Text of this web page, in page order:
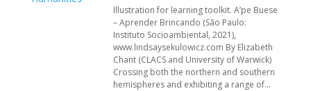
Illustration for learning toolkit. A’pe Buese
– Aprender Brincando (São Paulo:
Instituto Socioambiental, 2021),
www.lindsaysekulowicz.com By Elizabeth
Chant (CLACS and University of Warwick)
Crossing both the northern and southern
hemispheres and exhibiting a range of...